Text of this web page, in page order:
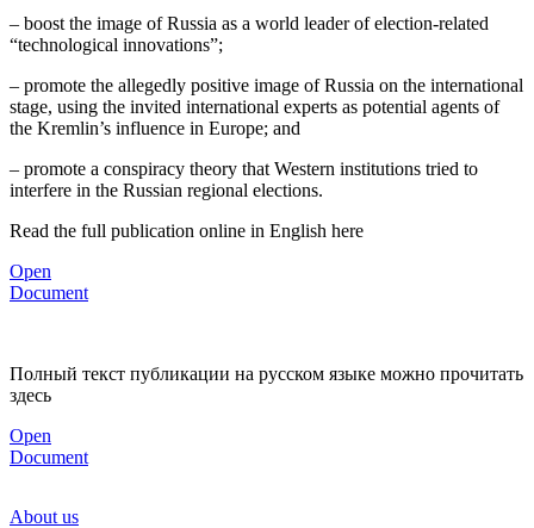
– boost the image of Russia as a world leader of election-related
“technological innovations”;
– promote the allegedly positive image of Russia on the international
stage, using the invited international experts as potential agents of
the Kremlin’s influence in Europe; and
– promote a conspiracy theory that Western institutions tried to
interfere in the Russian regional elections.
Read the full publication online in English here
Open
Document
Полный текст публикации на русском языке можно прочитать
здесь
Open
Document
About us